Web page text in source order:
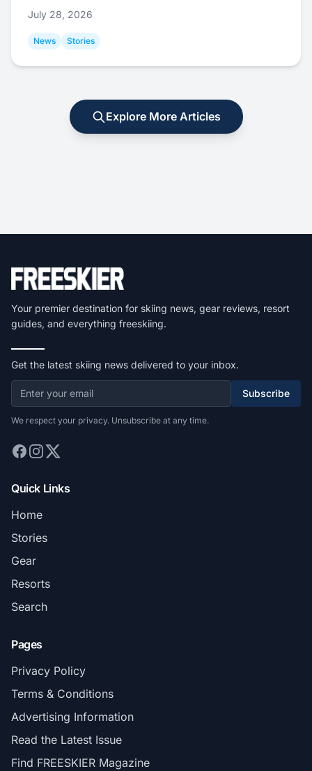
July 28, 2026
News Stories
Explore More Articles
Your premier destination for skiing news, gear reviews, resort
guides, and everything freeskiing.
Get the latest skiing news delivered to your inbox.
Subscribe
We respect your privacy. Unsubscribe at any time.
Quick Links
Home
Stories
Gear
Resorts
Search
Pages
Privacy Policy
Terms & Conditions
Advertising Information
Read the Latest Issue
Find FREESKIER Magazine